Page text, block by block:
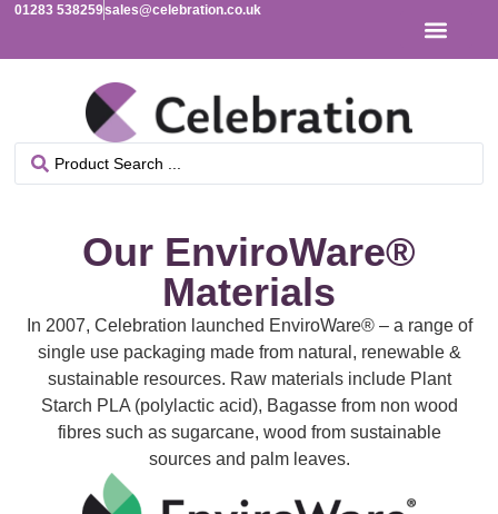
01283 538259sales@celebration.co.uk
Our EnviroWare®
Materials
In 2007, Celebration launched EnviroWare® – a range of
single use packaging made from natural, renewable &
sustainable resources. Raw materials include Plant
Starch PLA (polylactic acid), Bagasse from non wood
fibres such as sugarcane, wood from sustainable
sources and palm leaves.